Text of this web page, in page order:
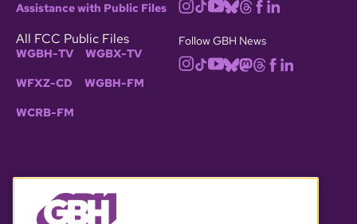
Assistance with Public Files
All FCC Public Files
WGBH-TV WGBX-TV
WFXZ-CD WGBH-FM
WCRB-FM
Follow GBH News